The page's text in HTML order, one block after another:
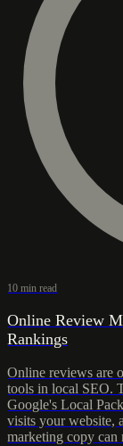
10 min read
Online Review
Rankings
Online reviews are
tools in local SEO.
Google's Local
visits your website,
marketing copy can